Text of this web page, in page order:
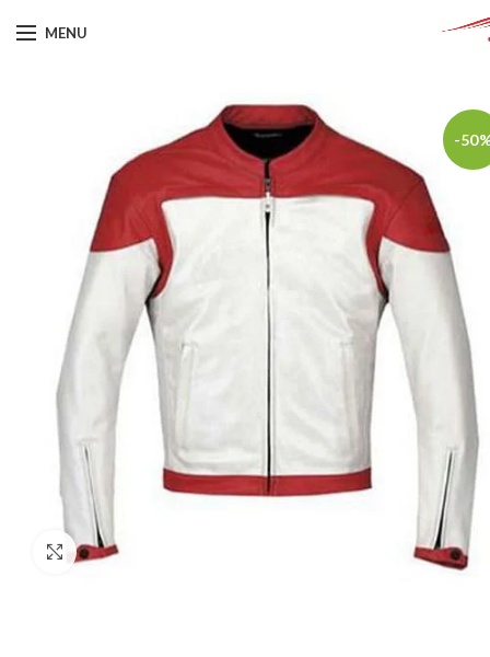
MENU
-
Click to enlarge